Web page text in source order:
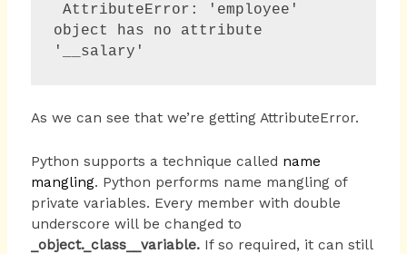
object has no attribute
'__salary'
As we can see that we’re getting AttributeError.
Python supports a technique called name
mangling. Python performs name mangling of
private variables. Every member with double
underscore will be changed to
_object._class__variable.If so required, it can still